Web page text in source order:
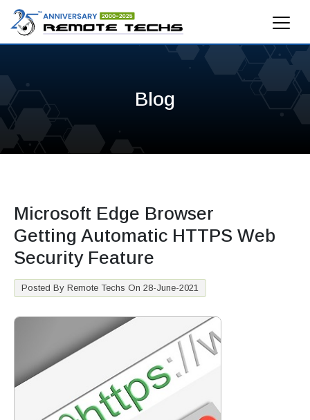
Blog
Microsoft Edge Browser
Getting Automatic HTTPS Web
Security Feature
Posted By Remote Techs On 28-June-2021